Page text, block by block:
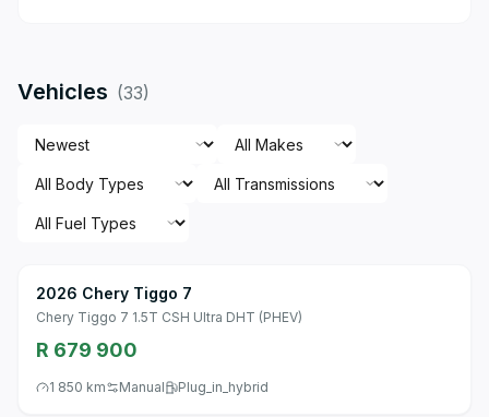
Vehicles (33)
2026 Chery Tiggo 7
Chery Tiggo 7 1.5T CSH Ultra DHT (PHEV)
R 679 900
1 850 km Manual Plug_in_hybrid